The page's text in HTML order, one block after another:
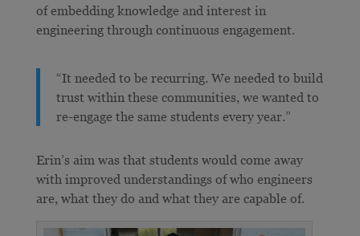
of embedding knowledge and interest in
engineering through continuous engagement.
“It needed to be recurring. We needed to build
trust within these communities, we wanted to
re-engage the same students every year.”
Erin’s aim was that students would come away
with improved understandings of who engineers
are, what they do and what they are capable of.